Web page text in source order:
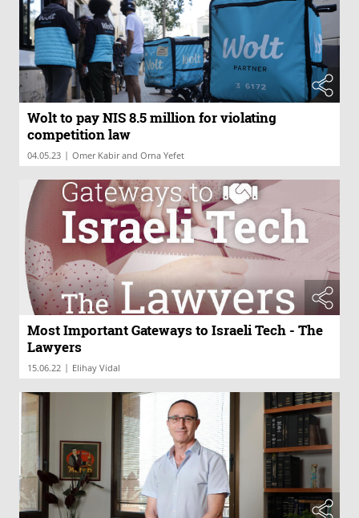
Wolt to pay NIS 8.5 million for violating
competition law
04.05.23 | Omer Kabir and Orna Yefet
Most Important Gateways to Israeli Tech - The
Lawyers
15.06.22 | Elihay Vidal